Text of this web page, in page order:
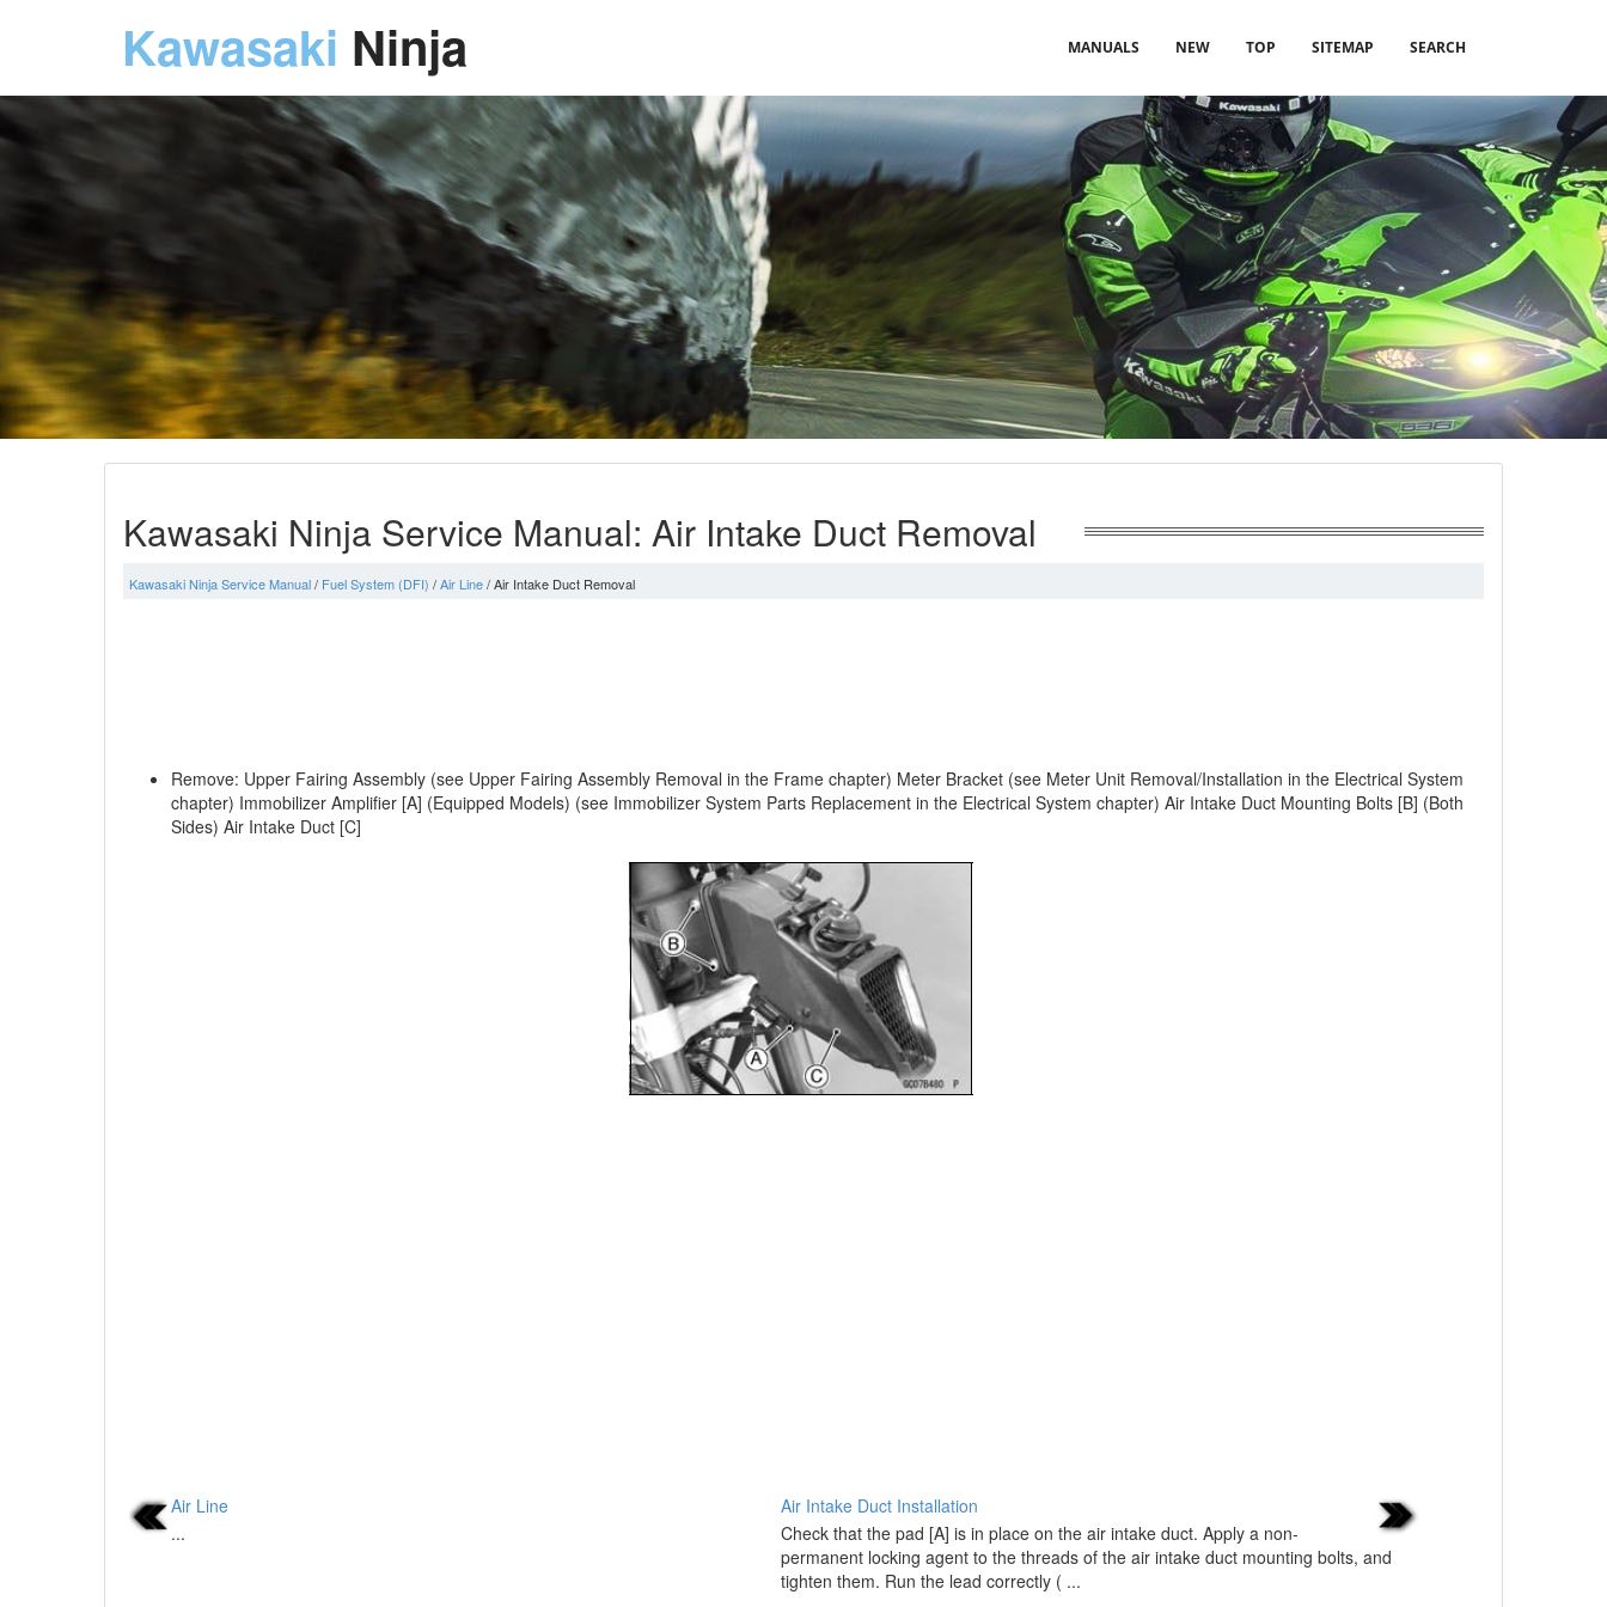
Kawasaki Ninja MANUALS NEW TOP SITEMAP SEARCH
Kawasaki Ninja Service Manual: Air Intake Duct Removal
Kawasaki Ninja Service Manual/ Fuel System (DFI) /Air Line/ Air Intake Duct Removal
Remove: Upper Fairing Assembly (see Upper Fairing Assembly Removal in the Frame chapter) Meter Bracket (see Meter Unit Removal/Installation in the Electrical System
chapter) Immobilizer Amplifier [A] (Equipped Models) (see Immobilizer System Parts Replacement in the Electrical System chapter) Air Intake Duct Mounting Bolts [B] (Both
Sides) Air Intake Duct [C]
Air Line
...
Air Intake Duct Installation
Check that the pad [A] is in place on the air intake duct. Apply a non-
permanent locking agent to the threads of the air intake duct mounting bolts, and
tighten them. Run the lead correctly ( ...